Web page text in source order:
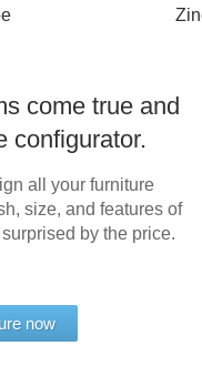
come true and
configurator.
all your furniture
size, and features of
by the price.
now